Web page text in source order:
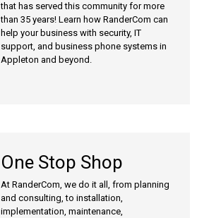
that has served this community for more
than 35 years! Learn how RanderCom can
help your business with security, IT
support, and business phone systemsin
Appleton and beyond.
One Stop Shop
At RanderCom, we do it all, from planning
and consulting, to installation,
implementation, maintenance,